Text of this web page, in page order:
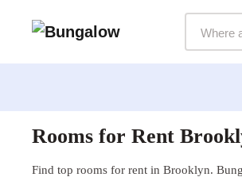
Rooms for Rent
Find top rooms for rent in Brooklyn.